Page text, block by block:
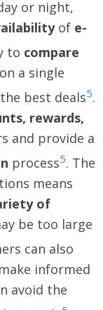
or night,
of e-
to compare
a single
best deals5.
rewards,
and provide a
process5. The
means
of
be too large
can also
informed
avoid the